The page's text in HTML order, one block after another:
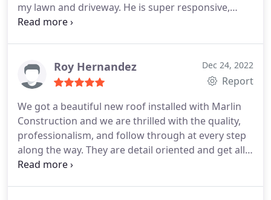
my lawn and driveway. He is super responsive,
caring, and easy to approach on questions. We got
highly recommend this company--a company that
cares about its customers.
Roy Hernandez Dec 24, 2022
Report
We got a beautiful new roof installed with Marlin
Construction and we are thrilled with the quality,
professionalism, and follow through at every step
along the way. They are detail oriented and get all
the little things right; that's really hard to find.